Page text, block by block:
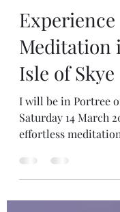
Feb 1 1 min read
Meditation
Isle of Skye
I will be in Portree
Saturday 14 March